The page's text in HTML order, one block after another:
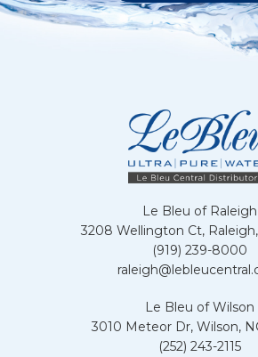
Le Bleu of Raleigh
3208 Wellington Ct, Raleigh,
(919) 239-8000
Le Bleu of Wilson
3010 Meteor Dr, Wilson,
(252) 243-2115